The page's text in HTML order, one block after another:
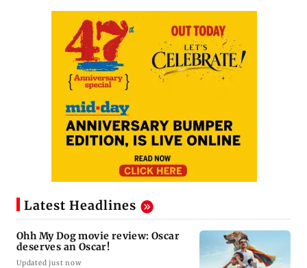
Latest Headlines
Ohh My Dog movie review: Oscar
deserves an Oscar!
Updated just now